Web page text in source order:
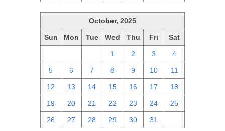
October, 2025
Sun Mon Tue Wed Thu Fri Sat
1 2 3 4
5 6 7 8 9 10 11
12 13 14 15 16 17 18
19 20 21 22 23 24 25
26 27 28 29 30 31